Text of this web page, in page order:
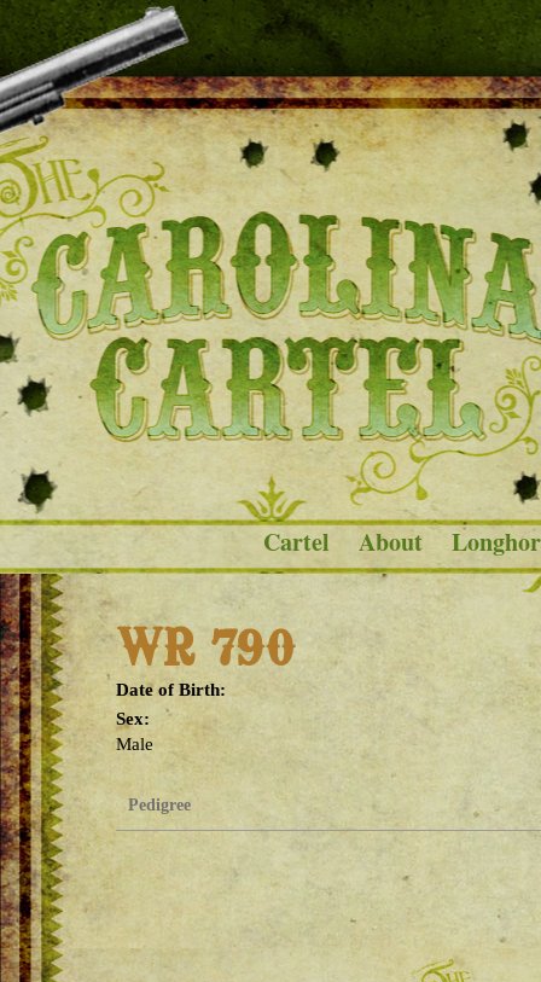
Cartel About
WR 790
Date of Birth:
Sex:
Male
Pedigree